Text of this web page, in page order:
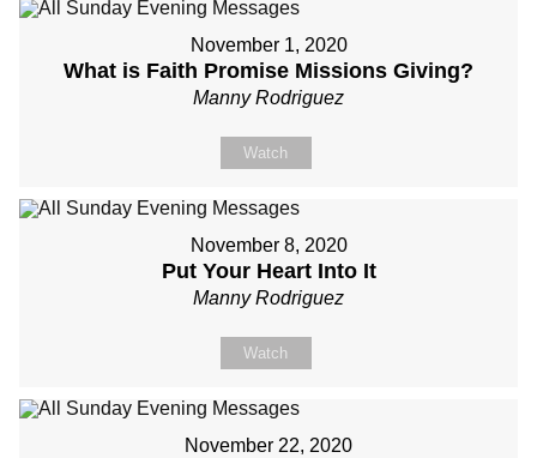
November 1, 2020
What is Faith Promise Missions Giving?
Manny Rodriguez
Watch
November 8, 2020
Put Your Heart Into It
Manny Rodriguez
Watch
November 22, 2020